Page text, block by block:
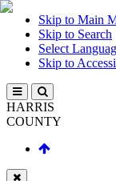
Skip to Main
Skip to Search
Select
Skip to
HARRIS
COUNTY